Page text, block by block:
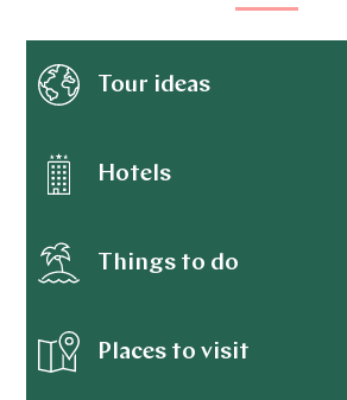
Tour ideas
Hotels
Things to do
Places to visit